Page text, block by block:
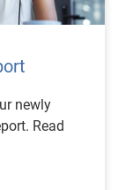
newly
Read